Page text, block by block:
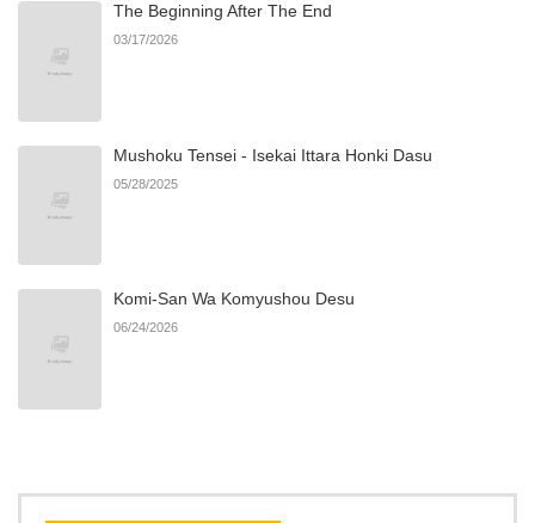
745
776 06/22/2026
418 06/22/2026
Chapter 43
The Beginning After The End
03/17/2026
Mushoku Tensei - Isekai Ittara Honki Dasu
05/28/2025
Komi-San Wa Komyushou Desu
06/24/2026